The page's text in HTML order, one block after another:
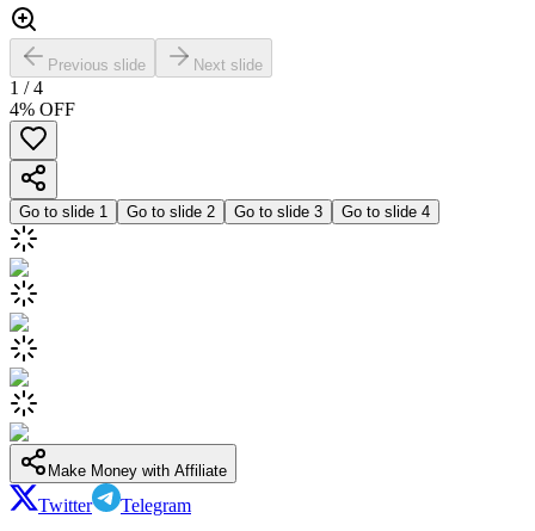
Previous slide Next slide
1 /4
4% OFF
Go to slide 1 Go to slide 2 Go to slide 3 Go to slide 4
Make Money with Affiliate
Twitter Telegram